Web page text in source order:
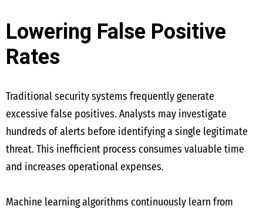
Lowering False Positive
Rates
Traditional security systems frequently generate
excessive false positives. Analysts may investigate
hundreds of alerts before identifying a single legitimate
threat. This inefficient process consumes valuable time
and increases operational expenses.
Machine learning algorithms continuously learn from